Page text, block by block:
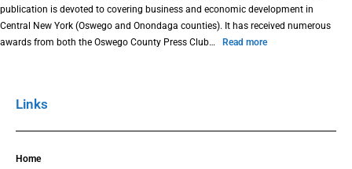
publication is devoted to covering business and economic development in
Central New York (Oswego and Onondaga counties). It has received numerous
awards from both the Oswego County Press Club…
Read more
Links
Home